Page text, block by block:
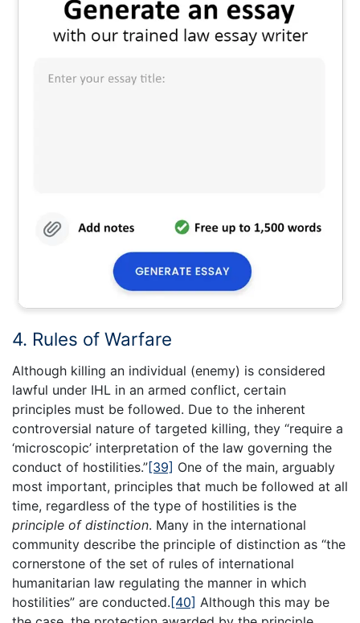
4. Rules of Warfare
Although killing an individual (enemy) is considered
lawful under IHL in an armed conflict, certain
principles must be followed. Due to the inherent
controversial nature of targeted killing, they “require a
‘microscopic’ interpretation of the law governing the
conduct of hostilities.”[39] One of the main, arguably
most important, principles that much be followed at all
time, regardless of the type of hostilities is the
principle of distinction. Many in the international
community describe the principle of distinction as “the
cornerstone of the set of rules of international
humanitarian law regulating the manner in which
hostilities” are conducted.[40] Although this may be